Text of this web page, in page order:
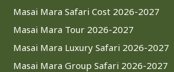
Masai Mara Safari Cost 2026-2027
Masai Mara Tour 2026-2027
Masai Mara Luxury Safari 2026-2027
Masai Mara Group Safari 2026-2027